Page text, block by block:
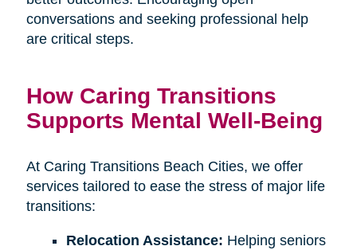
conversations and seeking professional help
are critical steps.
How Caring Transitions
Supports Mental Well-Being
At Caring Transitions Beach Cities, we offer
services tailored to ease the stress of major life
transitions:
Relocation Assistance: Helping seniors